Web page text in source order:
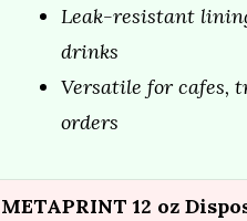
Leak-resistant
drinks
Versatile for cafes,
orders
METAPRINT 12 oz